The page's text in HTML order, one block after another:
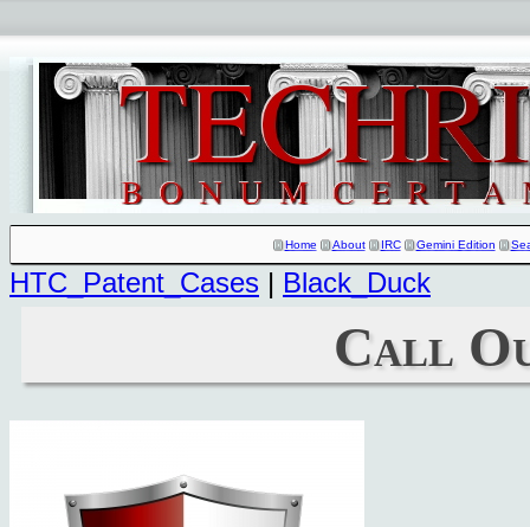
Home About IRC Gemini Edition
HTC_Patent_Cases | Black_Duck
Call